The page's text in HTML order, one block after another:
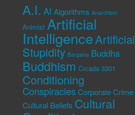
A.I. AI Algorithms Anarchism
Animist Artificial
IntelligenceArtificial
Stupidity Bargains Buddha
Buddhism Cicada 3301
Conditioning
Conspiracies Corporate Crime
Cultural Beliefs Cultural